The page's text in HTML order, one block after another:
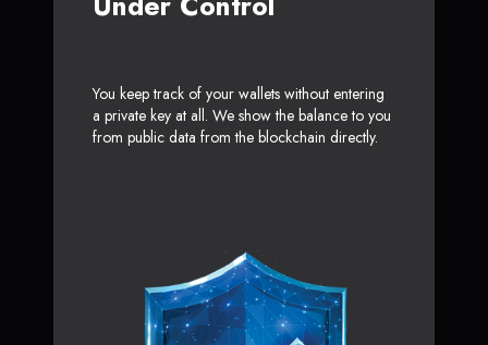
You keep track of your wallets without entering
a private key at all. We show the balance to you
from public data from the blockchain directly.